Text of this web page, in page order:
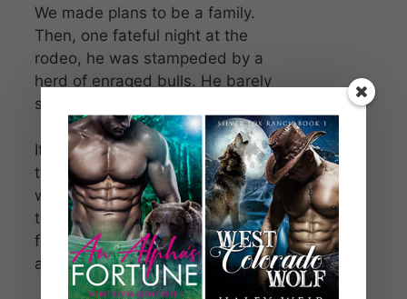
We made plans to be a family.
Then, one fateful night at the
rodeo, he was stampeded by a
herd of enraged bulls. He barely
survived.
It took all of my and Taryn’s healing
talents to keep him alive. Once he
was able, he left again, returning
to his home in Angel’s Creek, out of
fear for his life. He left me, Taryn,
and his unborn baby behind.